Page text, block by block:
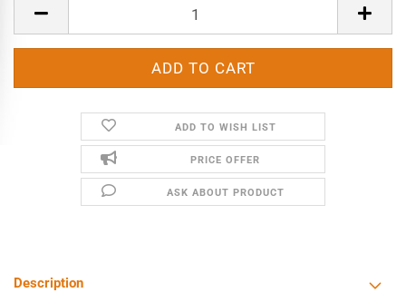
ADD TO WISH LIST
PRICE OFFER
ASK ABOUT PRODUCT
Description